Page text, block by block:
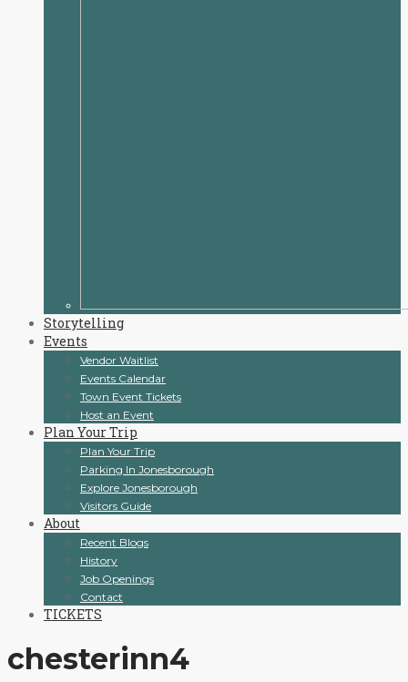
Storytelling
Events
Vendor Waitlist
Events Calendar
Town Event Tickets
Host an Event
Plan Your Trip
Plan Your Trip
Parking In Jonesborough
Explore Jonesborough
Visitors Guide
About
Recent Blogs
History
Job Openings
Contact
TICKETS
chesterinn4